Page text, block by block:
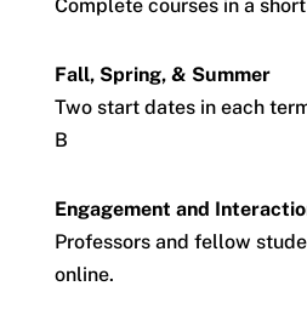
Complete courses in a
Fall, Spring, & Summer
Two start dates in each
B
Engagement and
Professors and fellow
online.